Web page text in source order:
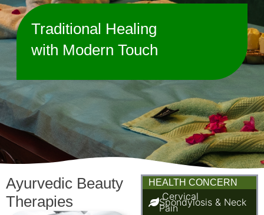
Traditional Healing
with Modern Touch
Ayurvedic Beauty
Therapies
HEALTH CONCERN
Cervical
Spondylosis & Neck
Pain